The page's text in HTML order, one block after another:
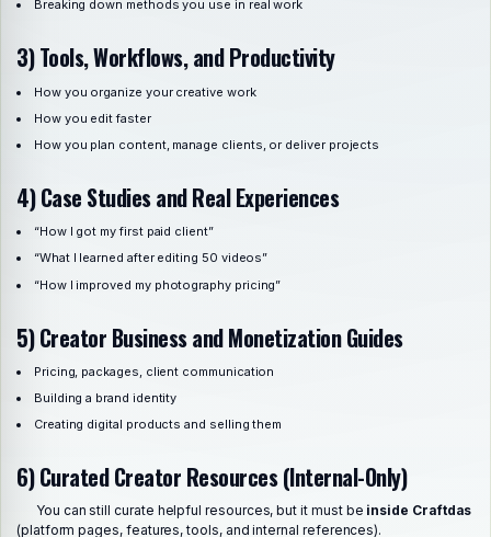
Breaking down methods you use in real work
3) Tools, Workflows, and Productivity
How you organize your creative work
How you edit faster
How you plan content, manage clients, or deliver projects
4) Case Studies and Real Experiences
“How I got my first paid client”
“What I learned after editing 50 videos”
“How I improved my photography pricing”
5) Creator Business and Monetization Guides
Pricing, packages, client communication
Building a brand identity
Creating digital products and selling them
6) Curated Creator Resources (Internal-Only)
You can still curate helpful resources, but it must be inside Craftdas
(platform pages, features, tools, and internal references).